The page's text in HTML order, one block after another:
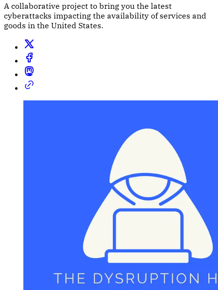
A collaborative project to bring you the latest
cyberattacks impacting the availability of services and
goods in the United States.